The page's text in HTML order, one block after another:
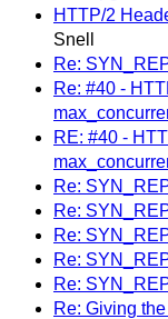
HTTP/2
Snell
Re:
Re: #40 -
RE: #40 -
Re:
Re:
Re:
Re:
Re:
Re: Giving